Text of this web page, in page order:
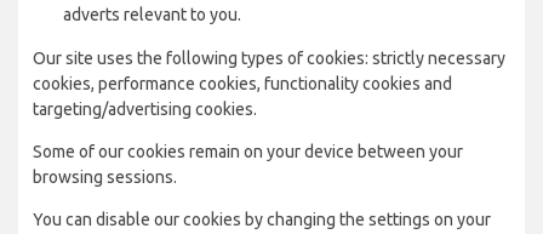
adverts relevant to you.
Our site uses the following types of cookies: strictly necessary
cookies, performance cookies, functionality cookies and
targeting/advertising cookies.
Some of our cookies remain on your device between your
browsing sessions.
You can disable our cookies by changing the settings on your